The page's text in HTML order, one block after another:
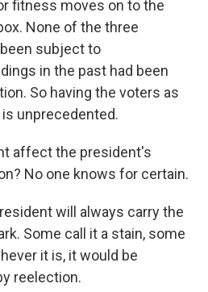
fitness moves on to the
None of the three
subject to
in the past had been
So having the voters as
unprecedented.
affect the president's
No one knows for certain.
will always carry the
Some call it a stain, some
it is, it would be
reelection.